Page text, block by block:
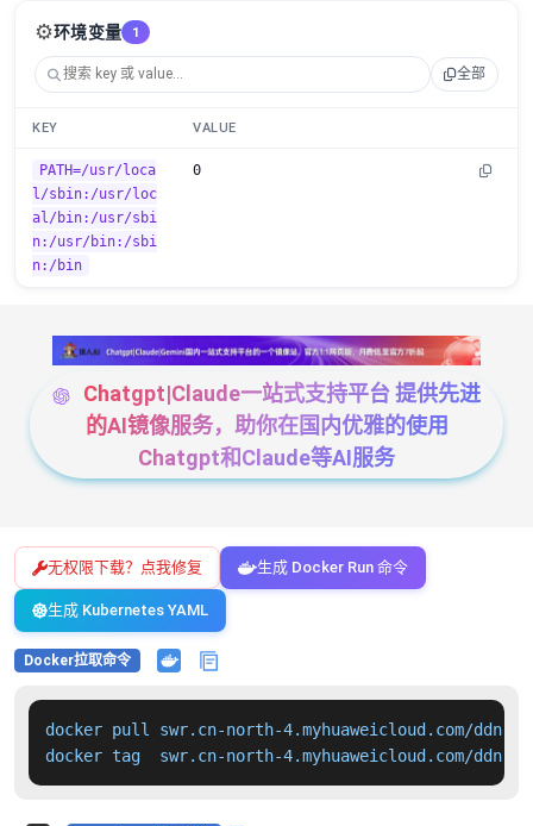
⚙️环境变量 1
全部
KEY VALUE
PATH=/usr/loca
l/sbin:/usr/loc
al/bin:/usr/sbi
n:/usr/bin:/sbi
n:/bin
0
Chatgpt|Claude一站式支持平台 提供先进
的AI镜像服务，助你在国内优雅的使用
Chatgpt和Claude等AI服务
无权限下载？点我修复 生成 Docker Run 命令
生成 Kubernetes YAML
Docker拉取命令
docker pull swr.cn-north-4.myhuaweicloud.com/
docker tag  swr.cn-north-4.myhuaweicloud.com/